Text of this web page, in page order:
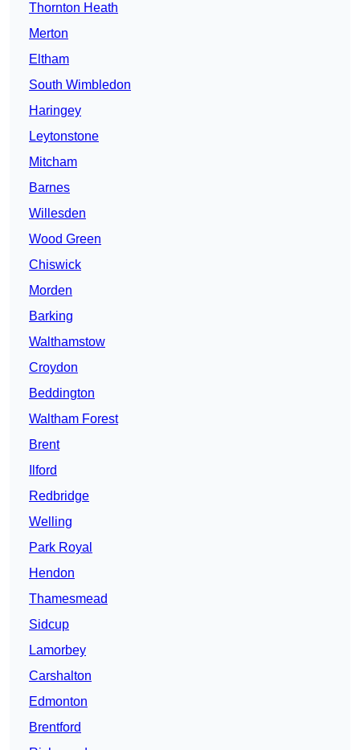
Thornton Heath
Merton
Eltham
South Wimbledon
Haringey
Leytonstone
Mitcham
Barnes
Willesden
Wood Green
Chiswick
Morden
Barking
Walthamstow
Croydon
Beddington
Waltham Forest
Brent
Ilford
Redbridge
Welling
Park Royal
Hendon
Thamesmead
Sidcup
Lamorbey
Carshalton
Edmonton
Brentford